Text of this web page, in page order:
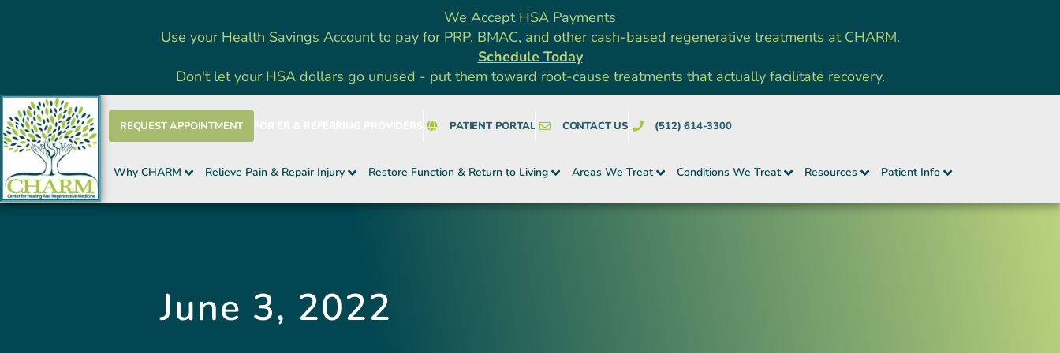
We Accept HSA Payments
Use your Health Savings Account to pay for PRP, BMAC, and other cash-based regenerative treatments at CHARM.
Schedule Today
Don't let your HSA dollars go unused - put them toward root-cause treatments that actually facilitate recovery.
REQUEST APPOINTMENT PATIENT PORTAL CONTACT US (512) 614-3300
Why CHARM Relieve Pain & Repair Injury Restore Function & Return to Living Areas We Treat Conditions We Treat Resources Patient Info
June 3, 2022